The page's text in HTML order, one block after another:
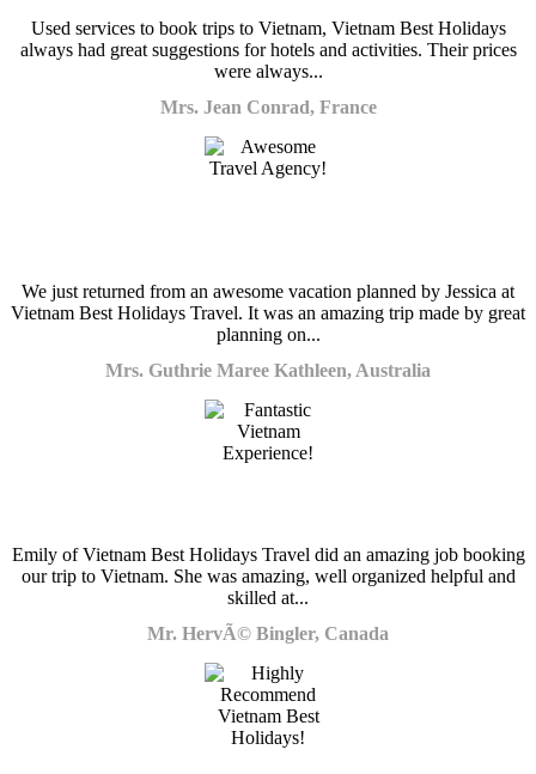
Used services to book trips to Vietnam, Vietnam Best Holidays
always had great suggestions for hotels and activities. Their prices
were always...
Mrs. Jean Conrad, France
We just returned from an awesome vacation planned by Jessica at
Vietnam Best Holidays Travel. It was an amazing trip made by great
planning on...
Mrs. Guthrie Maree Kathleen, Australia
Emily of Vietnam Best Holidays Travel did an amazing job booking
our trip to Vietnam. She was amazing, well organized helpful and
skilled at...
Mr. HervÃ© Bingler, Canada